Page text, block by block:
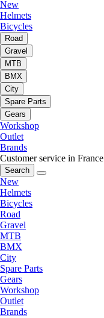
New
Helmets
Bicycles
Road
Gravel
MTB
BMX
City
Spare Parts
Gears
Workshop
Outlet
Brands
Customer service in France
Search
New
Helmets
Bicycles
Road
Gravel
MTB
BMX
City
Spare Parts
Gears
Workshop
Outlet
Brands